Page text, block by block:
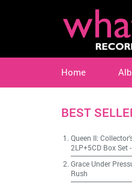
Home
BEST
Queen II:
2LP+5CD Box Set-
Grace Under
Rush